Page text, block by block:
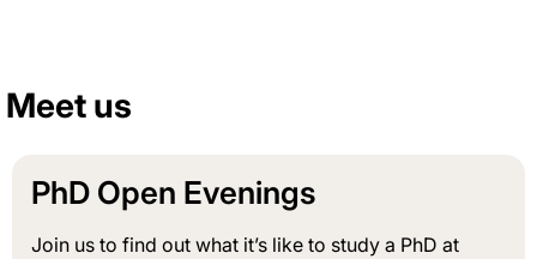
Meet us
PhD Open Evenings
Join us to find out what it’s like to study a PhD at